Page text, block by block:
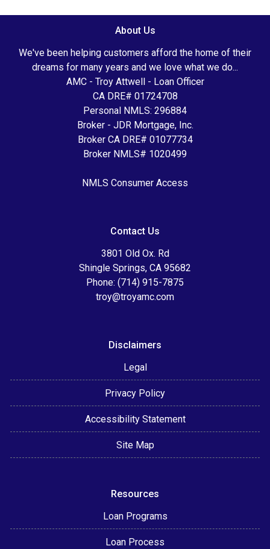
About Us
We've been helping customers afford the home of their
dreams for many years and we love what we do...
AMC - Troy Attwell - Loan Officer
CA DRE# 01724708
Personal NMLS: 296884
Broker - JDR Mortgage, Inc.
Broker CA DRE# 01077734
Broker NMLS# 1020499
NMLS Consumer Access
Contact Us
3801 Old Ox. Rd
Shingle Springs, CA 95682
Phone: (714) 915-7875
troy@troyamc.com
Disclaimers
Legal
Privacy Policy
Accessibility Statement
Site Map
Resources
Loan Programs
Loan Process